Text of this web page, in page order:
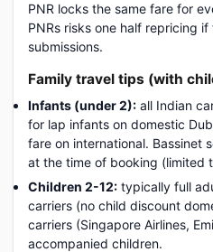
PNR locks the same fare for
PNRs risks one half repricing
submissions.
Family travel tips (with
Infants (under 2): all Indian
for lap infants on domestic
fare on international. Bassinet
at the time of booking (limited
Children 2-12: typically full
carriers (no child discount
carriers (Singapore Airlines,
accompanied children.